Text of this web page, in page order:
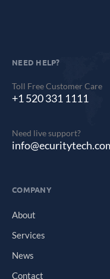
NEED HELP?
Toll Free Customer Care
+1 520 331 1111
Need live support?
COMPANY
About
Services
News
Contact